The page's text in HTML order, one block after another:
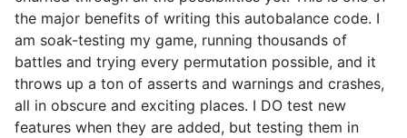
the major benefits of writing this autobalance code. I
am soak-testing my game, running thousands of
battles and trying every permutation possible, and it
throws up a ton of asserts and warnings and crashes,
all in obscure and exciting places. I DO test new
features when they are added, but testing them in